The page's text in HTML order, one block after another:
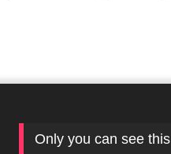
Only you can see this